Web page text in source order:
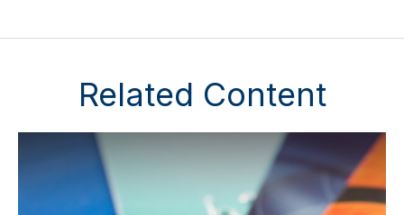
Related Content